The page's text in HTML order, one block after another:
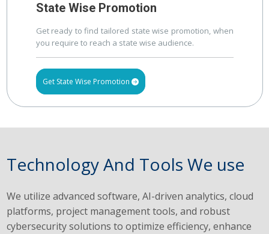
State Wise Promotion
Get ready to find tailored state wise promotion, when
you require to reach a state wise audience.
Get State Wise Promotion
Technology And Tools We use
We utilize advanced software, AI-driven analytics, cloud
platforms, project management tools, and robust
cybersecurity solutions to optimize efficiency, enhance